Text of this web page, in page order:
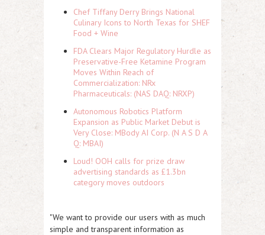
Chef Tiffany Derry Brings National
Culinary Icons to North Texas for SHEF
Food + Wine
FDA Clears Major Regulatory Hurdle as
Preservative-Free Ketamine Program
Moves Within Reach of
Commercialization: NRx
Pharmaceuticals: (NAS DAQ: NRXP)
Autonomous Robotics Platform
Expansion as Public Market Debut is
Very Close: MBody AI Corp. (N A S D A
Q: MBAI)
Loud! OOH calls for prize draw
advertising standards as £1.3bn
category moves outdoors
"We want to provide our users with as much
simple and transparent information as